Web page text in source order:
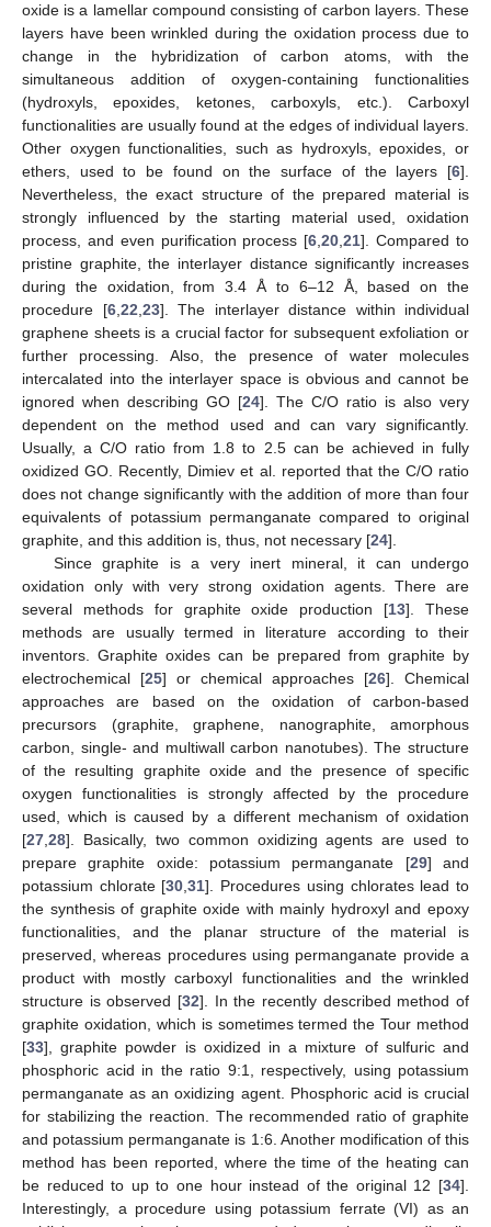
oxide is a lamellar compound consisting of carbon layers. These
layers have been wrinkled during the oxidation process due to
change in the hybridization of carbon atoms, with the
simultaneous addition of oxygen-containing functionalities
(hydroxyls, epoxides, ketones, carboxyls, etc.). Carboxyl
functionalities are usually found at the edges of individual layers.
Other oxygen functionalities, such as hydroxyls, epoxides, or
ethers, used to be found on the surface of the layers [6].
Nevertheless, the exact structure of the prepared material is
strongly influenced by the starting material used, oxidation
process, and even purification process [6,20,21]. Compared to
pristine graphite, the interlayer distance significantly increases
during the oxidation, from 3.4 Å to 6–12 Å, based on the
procedure [6,22,23]. The interlayer distance within individual
graphene sheets is a crucial factor for subsequent exfoliation or
further processing. Also, the presence of water molecules
intercalated into the interlayer space is obvious and cannot be
ignored when describing GO [24]. The C/O ratio is also very
dependent on the method used and can vary significantly.
Usually, a C/O ratio from 1.8 to 2.5 can be achieved in fully
oxidized GO. Recently, Dimiev et al. reported that the C/O ratio
does not change significantly with the addition of more than four
equivalents of potassium permanganate compared to original
graphite, and this addition is, thus, not necessary [24].
Since graphite is a very inert mineral, it can undergo
oxidation only with very strong oxidation agents. There are
several methods for graphite oxide production [13]. These
methods are usually termed in literature according to their
inventors. Graphite oxides can be prepared from graphite by
electrochemical [25] or chemical approaches [26]. Chemical
approaches are based on the oxidation of carbon-based
precursors (graphite, graphene, nanographite, amorphous
carbon, single- and multiwall carbon nanotubes). The structure
of the resulting graphite oxide and the presence of specific
oxygen functionalities is strongly affected by the procedure
used, which is caused by a different mechanism of oxidation
[27,28]. Basically, two common oxidizing agents are used to
prepare graphite oxide: potassium permanganate [29] and
potassium chlorate [30,31]. Procedures using chlorates lead to
the synthesis of graphite oxide with mainly hydroxyl and epoxy
functionalities, and the planar structure of the material is
preserved, whereas procedures using permanganate provide a
product with mostly carboxyl functionalities and the wrinkled
structure is observed [32]. In the recently described method of
graphite oxidation, which is sometimes termed the Tour method
[33], graphite powder is oxidized in a mixture of sulfuric and
phosphoric acid in the ratio 9:1, respectively, using potassium
permanganate as an oxidizing agent. Phosphoric acid is crucial
for stabilizing the reaction. The recommended ratio of graphite
and potassium permanganate is 1:6. Another modification of this
method has been reported, where the time of the heating can
be reduced to up to one hour instead of the original 12 [34].
Interestingly, a procedure using potassium ferrate (VI) as an